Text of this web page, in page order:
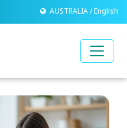
AUSTRALIA / English